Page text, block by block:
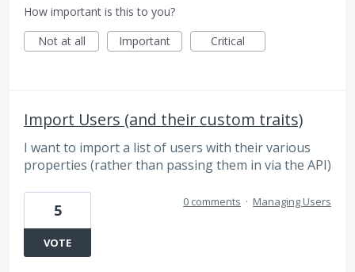
How important is this to you?
Not at all
Important Critical
Import Users (and their custom traits)
I want to import a list of users with their various
properties (rather than passing them in via the API)
5
VOTE
0 comments · Managing Users